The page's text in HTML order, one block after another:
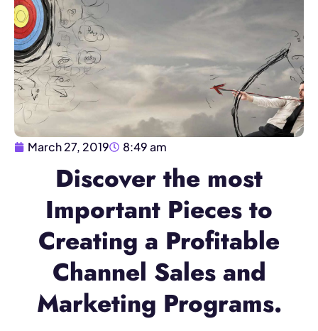
March 27, 2019 8:49 am
Discover the most
Important Pieces to
Creating a Profitable
Channel Sales and
Marketing Programs.